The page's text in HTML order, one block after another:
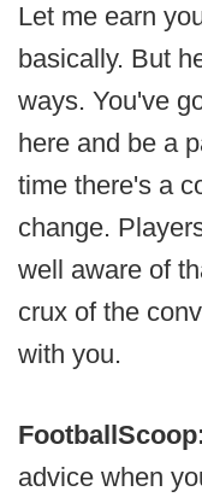
Let me earn
basically. But
ways. You've
here and be a
time there's a
change.
well aware of
crux of the
with you.
advice when